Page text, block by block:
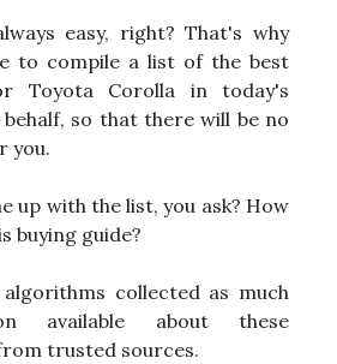
easy, right? That's why
to compile a list of the best
Toyota Corolla in today's
so that there will be no
you.
up with the list, you ask? How
buying guide?
collected as much
available about these
trusted sources.